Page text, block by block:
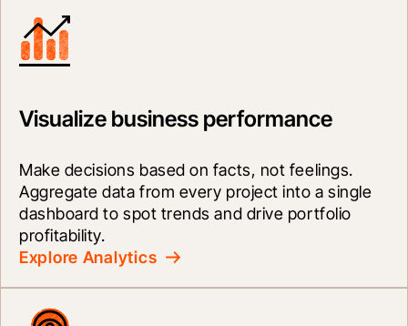
Visualize business performance
Make decisions based on facts, not feelings.
Aggregate data from every project into a single
dashboard to spot trends and drive portfolio
profitability.
Explore Analytics